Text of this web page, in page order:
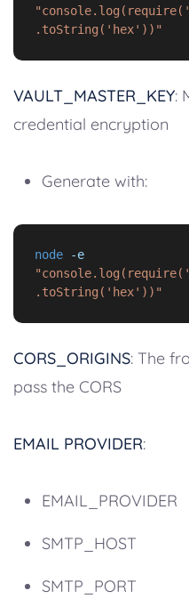
.toString('hex'))"
VAULT_MASTER_KEY:
credential encryption
Generate with:
node
-e
.toString('hex'))"
CORS_ORIGINS: The
pass the CORS
EMAIL PROVIDER:
EMAIL_PROVIDER
SMTP_HOST
SMTP_PORT